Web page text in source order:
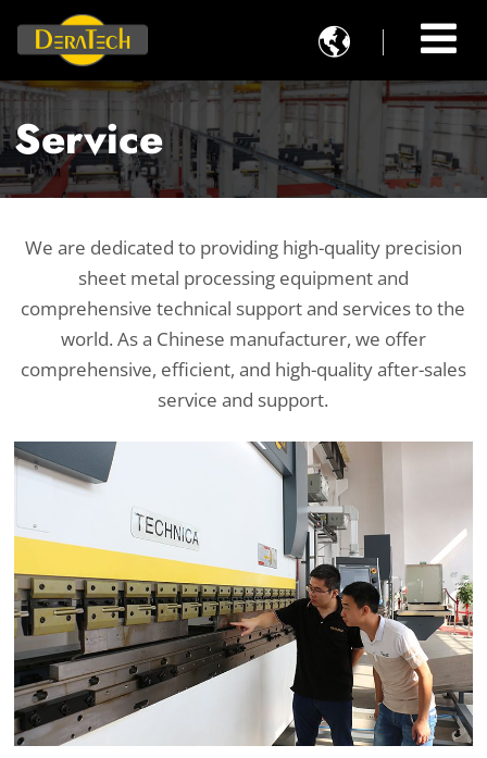

Service
We are dedicated to providing high-quality precision
sheet metal processing equipment and
comprehensive technical support and services to the
world. As a Chinese manufacturer, we offer
comprehensive, efficient, and high-quality after-sales
service and support.